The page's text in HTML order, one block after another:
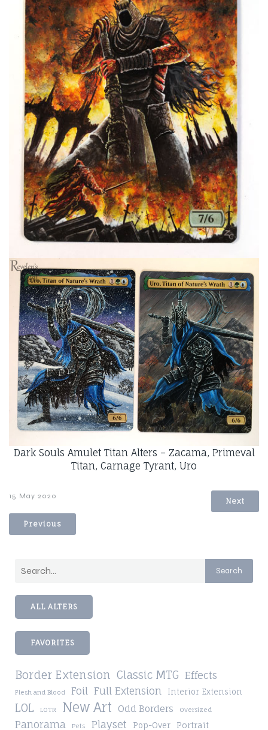
Dark Souls Amulet Titan Alters – Zacama, Primeval
Titan, Carnage Tyrant, Uro
15 May 2020
Previous
Next
Search
ALL ALTERS
FAVORITES
Border Extension Classic MTG Effects
Flesh and Blood Foil Full Extension Interior Extension
LOL LOTR New Art Odd Borders Oversized
Panorama Pets Playset Pop-Over Portrait